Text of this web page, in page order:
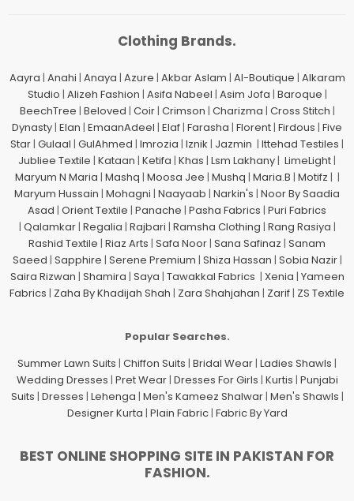
Clothing Brands.
Aayra | Anahi | Anaya | Azure | Akbar Aslam | Al-Boutique | Alkaram
Studio | Alizeh Fashion | Asifa Nabeel | Asim Jofa | Baroque |
BeechTree | Beloved | Coir| Crimson | Charizma | Cross Stitch |
Dynasty | Elan | EmaanAdeel | Elaf | Farasha | Florent | Firdous | Five
Star | Gulaal | GulAhmed | Imrozia | Iznik | Jazmin | Ittehad Testiles |
Jubliee Textile | Kataan | Ketifa | Khas | Lsm Lakhany | LimeLight |
Maryum N Maria | Mashq | Moosa Jee | Mushq | Maria.B | Motifz | |
Maryum Hussain | Mohagni | Naayaab | Narkin's | Noor By Saadia
Asad | Orient Textile | Panache | Pasha Fabrics | Puri Fabrics
| Qalamkar| Regalia | Rajbari | Ramsha Clothing | Rang Rasiya |
Rashid Textile | Riaz Arts | Safa Noor | Sana Safinaz | Sanam
Saeed | Sapphire | Serene Premium | Shiza Hassan | Sobia Nazir|
Saira Rizwan | Shamira | Saya | Tawakkal Fabrics | Xenia | Yameen
Fabrics | Zaha By Khadijah Shah | Zara Shahjahan | Zarif | ZS Textile
Popular Searches.
Summer Lawn Suits | Chiffon Suits | Bridal Wear | Ladies Shawls |
Wedding Dresses | Pret Wear| Dresses For Girls | Kurtis | Punjabi
Suits | Dresses | Lehenga | Men's Kameez Shalwar| Men's Shawls |
Designer Kurta | Plain Fabric| Fabric By Yard
BEST ONLINE SHOPPING SITE IN PAKISTAN FOR
FASHION.